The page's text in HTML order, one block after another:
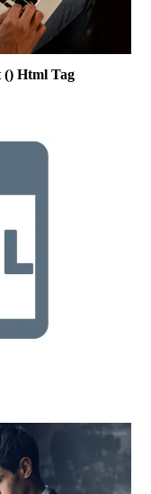
() Html Tag